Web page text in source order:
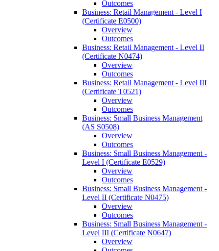
Outcomes
Business: Retail Management -​ Level I
(Certificate E0500)
Overview
Outcomes
Business: Retail Management -​ Level II
(Certificate N0474)
Overview
Outcomes
Business: Retail Management -​ Level III
(Certificate T0521)
Overview
Outcomes
Business: Small Business Management
(AS S0508)
Overview
Outcomes
Business: Small Business Management -​
Level I (Certificate E0529)
Overview
Outcomes
Business: Small Business Management -​
Level II (Certificate N0475)
Overview
Outcomes
Business: Small Business Management -​
Level III (Certificate N0647)
Overview